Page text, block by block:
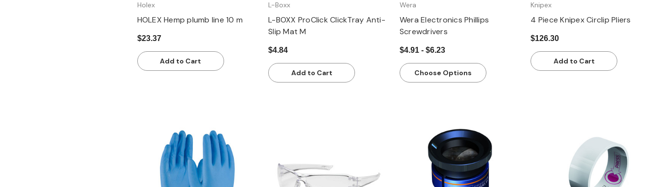
Holex
HOLEX Hemp plumb line 10 m
$23.37
Add to Cart
L-Boxx
L-BOXX ProClick ClickTray Anti-
Slip Mat M
$4.84
Add to Cart
Wera
Wera Electronics Phillips
Screwdrivers
$4.91 - $6.23
Choose Options
Knipex
4 Piece Knipex Circlip Pliers
$126.30
Add to Cart
Quick view Quick view Quick view Quick view